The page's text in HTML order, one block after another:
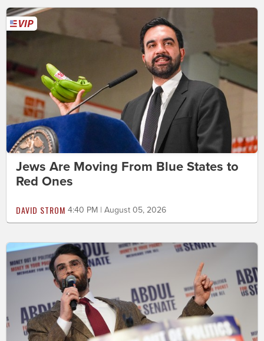
Jews Are Moving From Blue States to
Red Ones
DAVID STROM 4:40 PM | August 05, 2026